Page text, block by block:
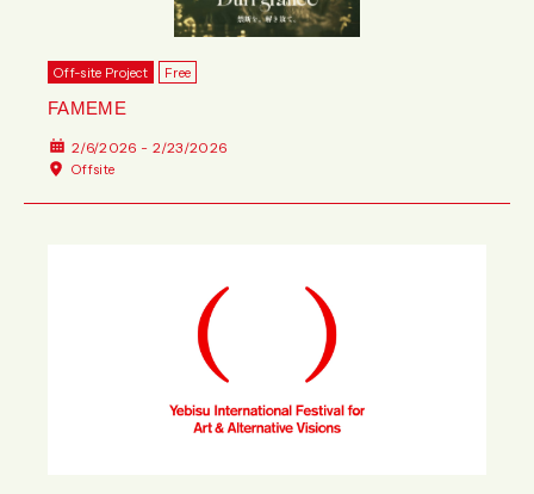
Off-site Project Free
FAMEME
2/6/2026 - 2/23/2026
Offsite